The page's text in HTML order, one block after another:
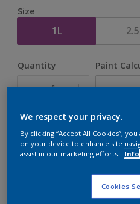
Size
1L
Quantity Paint
Add to
Find
We respect your privacy.
By clicking “Accept All Cookies”,
on your device to enhance site
assist in our marketing efforts.
Info
Cookies